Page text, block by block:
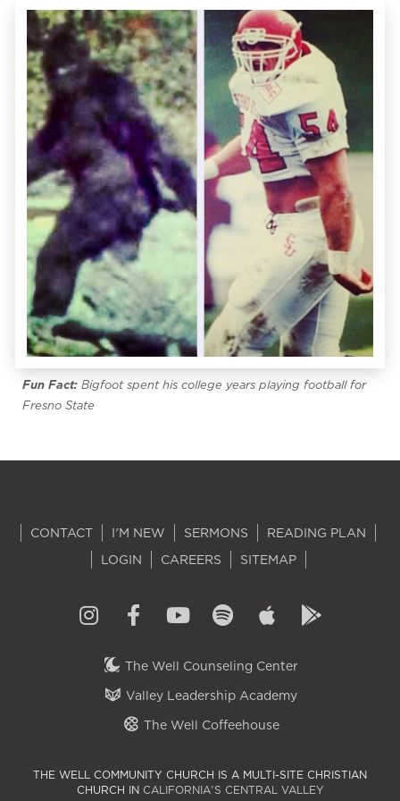
Fun Fact: Bigfoot spent his college years playing football for
Fresno State
CONTACT I'M NEW SERMONS
READING PLAN
LOGIN
CAREERS SITEMAP
The Well Counseling Center
Valley Leadership Academy
The Well Coffeehouse
THE WELL COMMUNITY CHURCH IS A MULTI-SITE CHRISTIAN
CHURCH IN CALIFORNIA'S CENTRAL VALLEY